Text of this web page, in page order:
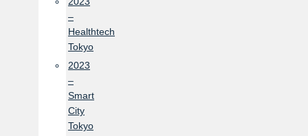
–
Healthtech
Tokyo
2023
–
Smart
City
Tokyo